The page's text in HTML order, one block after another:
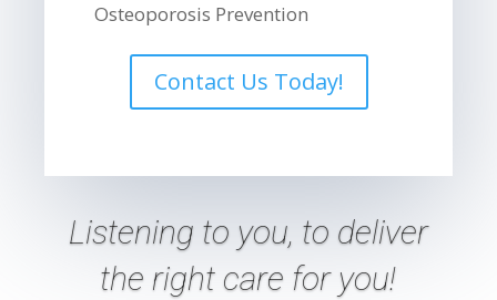
Osteoporosis Prevention
Contact Us Today!
Listening to you, to deliver
the right care foryou!